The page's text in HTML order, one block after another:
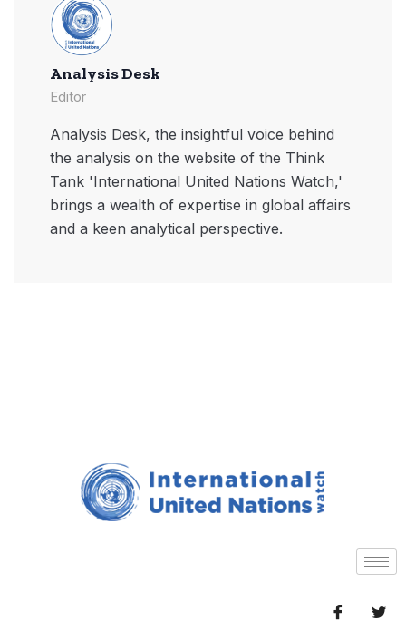
Analysis Desk
Editor
Analysis Desk, the insightful voice behind
the analysis on the website of the Think
Tank 'International United Nations Watch,'
brings a wealth of expertise in global affairs
and a keen analytical perspective.